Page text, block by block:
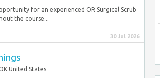
for an experienced OR Surgical Scrub
the course...
30 Jul 2026
United States